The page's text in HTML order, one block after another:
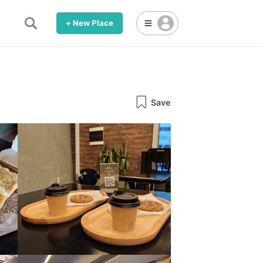
+ New Place
Save